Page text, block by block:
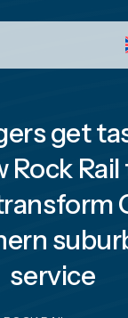
get
Rock
service